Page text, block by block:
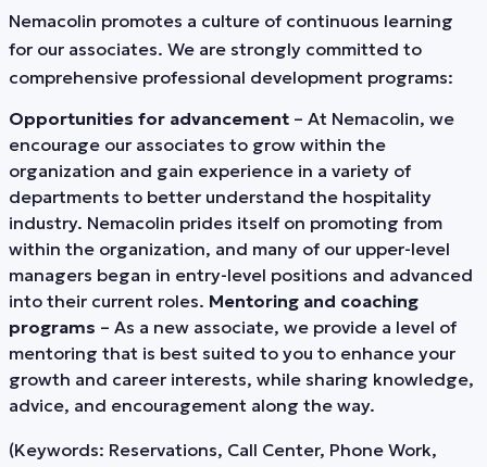
Nemacolin promotes a culture of continuous learning
for our associates. We are strongly committed to
comprehensive professional development programs:
Opportunities for advancement – At Nemacolin, we
encourage our associates to grow within the
organization and gain experience in a variety of
departments to better understand the hospitality
industry. Nemacolin prides itself on promoting from
within the organization, and many of our upper-level
managers began in entry-level positions and advanced
into their current roles. Mentoring and coaching
programs – As a new associate, we provide a level of
mentoring that is best suited to you to enhance your
growth and career interests, while sharing knowledge,
advice, and encouragement along the way.
(Keywords: Reservations, Call Center, Phone Work,